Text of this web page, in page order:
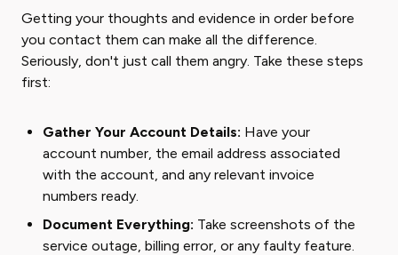
Getting your thoughts and evidence in order before
you contact them can make all the difference.
Seriously, don't just call them angry. Take these steps
first:
Gather Your Account Details: Have your
account number, the email address associated
with the account, and any relevant invoice
numbers ready.
Document Everything: Take screenshots of the
service outage, billing error, or any faulty feature.